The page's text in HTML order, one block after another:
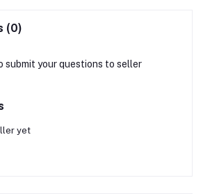
(0)
submit your questions to seller
yet